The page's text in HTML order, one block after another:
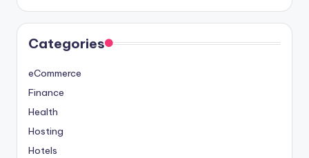
Categories
eCommerce
Finance
Health
Hosting
Hotels